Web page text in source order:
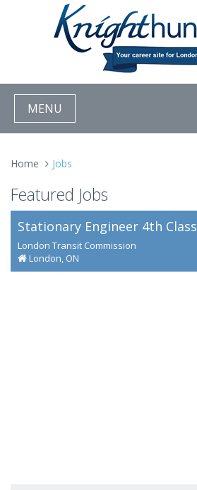
MENU
Home Jobs
Featured Jobs
Stationary Engineer 4th Class
London Transit Commission
London, ON